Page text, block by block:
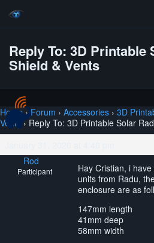
Reply To: 3D Printable
Shield & Vents
Home › Forum › Accessories › 3D
Vents › Reply To: 3D Printable Solar
Rod
Participant
Hay Cristian, i
units from Radu,
enclosure are as
147mm length
41mm deep
58mm width